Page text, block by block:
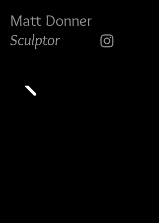
Matt Donner
Sculptor